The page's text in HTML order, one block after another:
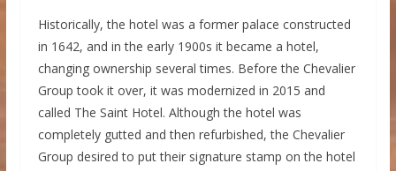
Historically, the hotel was a former palace constructed
in 1642, and in the early 1900s it became a hotel,
changing ownership several times. Before the Chevalier
Group took it over, it was modernized in 2015 and
called The Saint Hotel. Although the hotel was
completely gutted and then refurbished, the Chevalier
Group desired to put their signature stamp on the hotel